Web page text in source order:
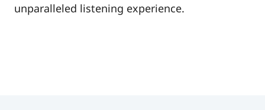
unparalleled listening experience.